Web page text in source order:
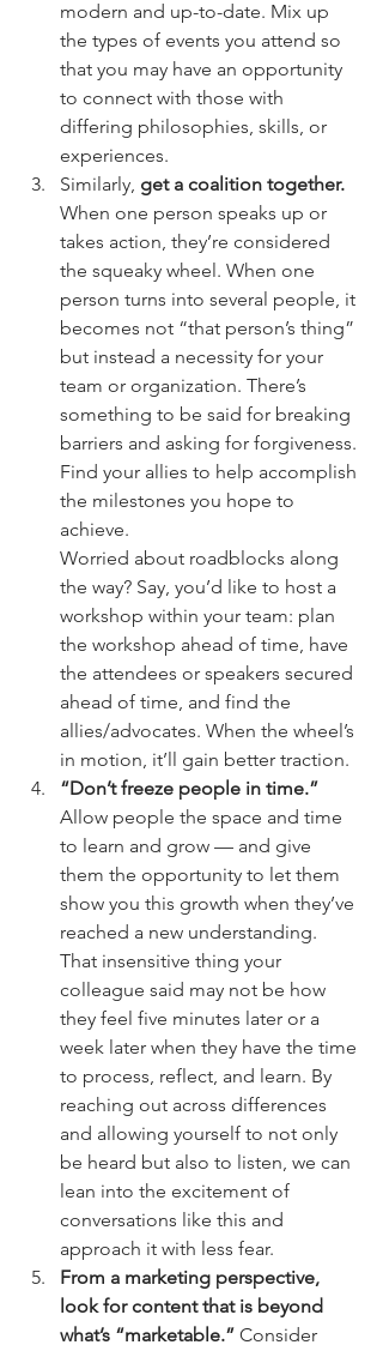
modern and up-to-date. Mix up
the types of events you attend so
that you may have an opportunity
to connect with those with
differing philosophies, skills, or
experiences.
Similarly, get a coalition together.
When one person speaks up or
takes action, they’re considered
the squeaky wheel. When one
person turns into several people, it
becomes not “that person’s thing”
but instead a necessity for your
team or organization. There’s
something to be said for breaking
barriers and asking for forgiveness.
Find your allies to help accomplish
the milestones you hope to
achieve.
Worried about roadblocks along
the way? Say, you’d like to host a
workshop within your team: plan
the workshop ahead of time, have
the attendees or speakers secured
ahead of time, and find the
allies/advocates. When the wheel’s
in motion, it’ll gain better traction.
“Don’t freeze people in time.”
Allow people the space and time
to learn and grow — and give
them the opportunity to let them
show you this growth when they’ve
reached a new understanding.
That insensitive thing your
colleague said may not be how
they feel five minutes later or a
week later when they have the time
to process, reflect, and learn. By
reaching out across differences
and allowing yourself to not only
be heard but also to listen, we can
lean into the excitement of
conversations like this and
approach it with less fear.
From a marketing perspective,
look for content that is beyond
what’s “marketable.” Consider